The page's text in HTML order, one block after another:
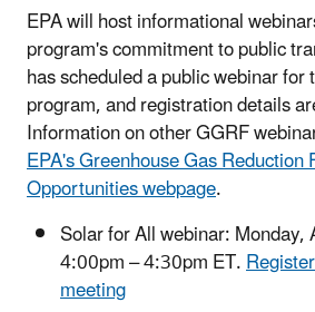
EPA will host informational
program's commitment to public
has scheduled a public webinar
program, and registration details
Information on other GGRF
EPA's Greenhouse Gas Reduction
Opportunities webpage.
Solar for All webinar:
4:00pm – 4:30pm ET.
meeting